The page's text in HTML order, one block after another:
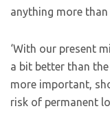
anything more
‘With our present
a bit better than
more important,
risk of permanent